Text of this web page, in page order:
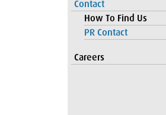
Contact
How To Find Us
PR Contact
Careers